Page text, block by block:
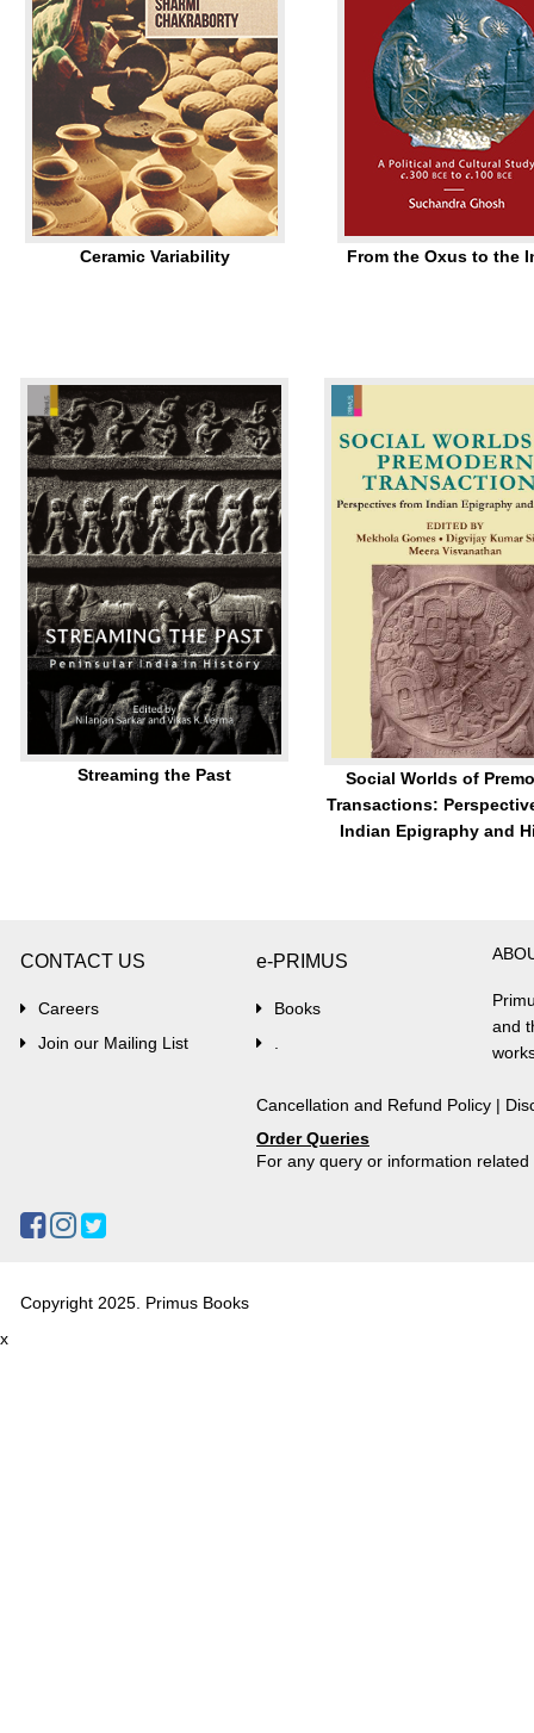
Ceramic Variability From the Oxus to the
Streaming the Past
Social Worlds of
Transactions:
Indian Epigraphy and
CONTACT US
Careers
Join our Mailing List
e-PRIMUS
Books
and
Cancellation and Refund Policy |
Order Queries
For any query or information
Copyright 2025. Primus Books
x